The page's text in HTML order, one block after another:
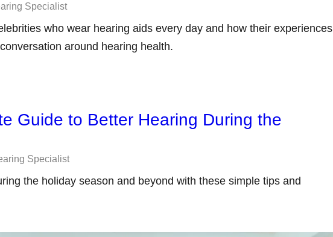
Specialist
who wear hearing aids every day and how their experiences
around hearing health.
Guide to Better Hearing During the
Specialist
the holiday season and beyond with these simple tips and